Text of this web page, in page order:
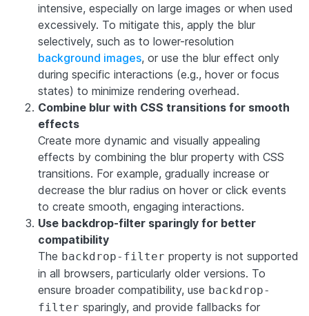
intensive, especially on large images or when used
excessively. To mitigate this, apply the blur
selectively, such as to lower-resolution
background images, or use the blur effect only
during specific interactions (e.g., hover or focus
states) to minimize rendering overhead.
Combine blur with CSS transitions for smooth
effects
Create more dynamic and visually appealing
effects by combining the blur property with CSS
transitions. For example, gradually increase or
decrease the blur radius on hover or click events
to create smooth, engaging interactions.
Use backdrop-filter sparingly for better
compatibility
The backdrop-filter property is not supported
in all browsers, particularly older versions. To
ensure broader compatibility, use backdrop-
filter sparingly, and provide fallbacks for